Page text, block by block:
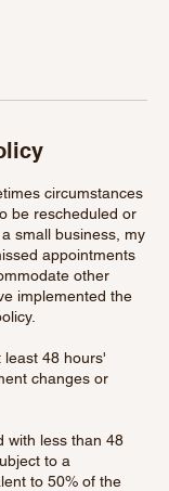
circumstances
be rescheduled or
small business, my
appointments
other
implemented the
least 48 hours'
changes or
with less than 48
to a
to 50% of the